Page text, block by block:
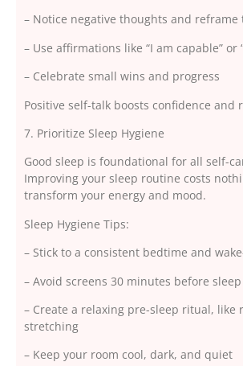
– Notice negative thoughts and
– Use affirmations like “I am capable” or
– Celebrate small wins and progress
Positive self-talk boosts confidence and
7. Prioritize Sleep Hygiene
Good sleep is foundational for all self-
Improving your sleep routine costs
transform your energy and mood.
Sleep Hygiene Tips:
– Stick to a consistent bedtime and
– Avoid screens 30 minutes before sleep
– Create a relaxing pre-sleep ritual, like
stretching
– Keep your room cool, dark, and quiet